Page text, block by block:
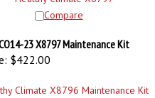
Compare
23 X8797 Maintenance Kit
$422.00